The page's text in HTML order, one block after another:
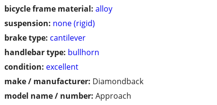
bicycle frame material: alloy
suspension: none (rigid)
brake type: cantilever
handlebar type: bullhorn
condition: excellent
make / manufacturer: Diamondback
model name / number: Approach